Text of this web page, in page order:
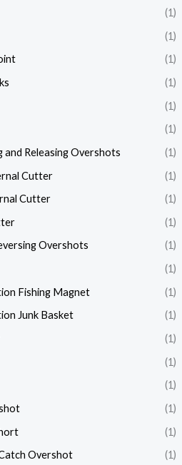
(1)
(1)
(1)
(1)
(1)
(1)
Releasing Overshots
(1)
Cutter
(1)
Cutter
(1)
(1)
Overshots
(1)
(1)
Fishing Magnet
(1)
Junk Basket
(1)
(1)
(1)
(1)
(1)
(1)
Overshot
(1)